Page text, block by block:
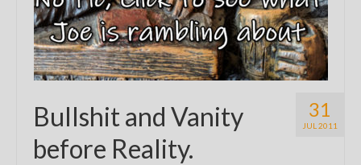
31
JUL 2011
Bullshit and Vanity
before Reality.